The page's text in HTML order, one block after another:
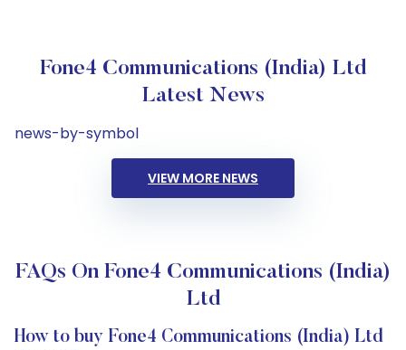
Fone4 Communications (India) Ltd
Latest News
news-by-symbol
VIEW MORE NEWS
FAQs On Fone4 Communications (India)
Ltd
How to buy Fone4 Communications (India) Ltd